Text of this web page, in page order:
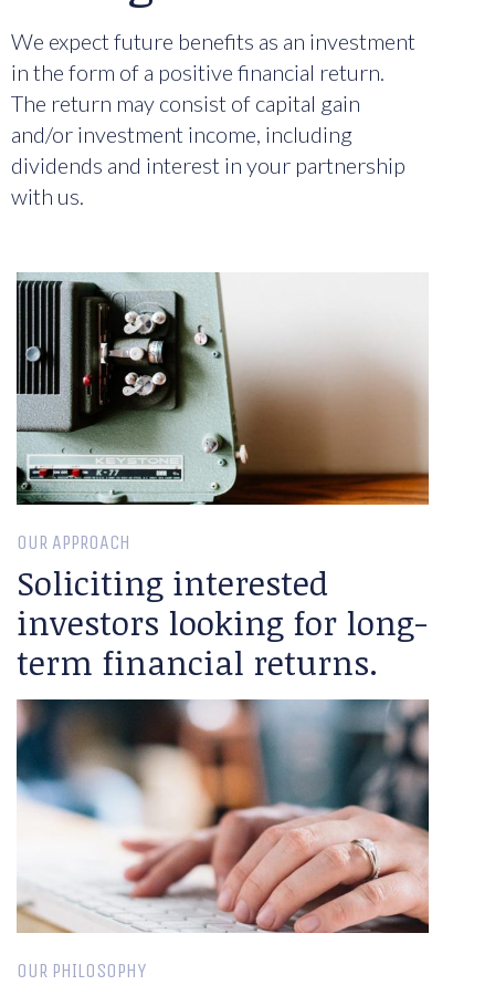
We expect future benefits as an investment
in the form of a positive financial return.
The return may consist of capital gain
and/or investment income, including
dividends and interest in your partnership
with us.
OUR APPROACH
Soliciting interested
investors looking for long-
term financial returns.
OUR PHILOSOPHY